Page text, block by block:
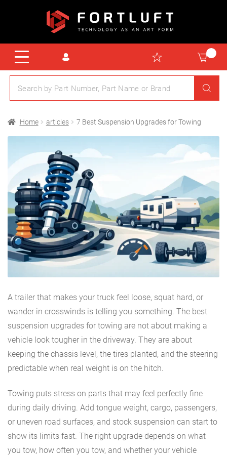
Home articles 7 Best Suspension Upgrades for Towing
A trailer that makes your truck feel loose, squat hard, or
wander in crosswinds is telling you something. The best
suspension upgrades for towing are not about making a
vehicle look tougher in the driveway. They are about
keeping the chassis level, the tires planted, and the steering
predictable when real weight is on the hitch.
Towing puts stress on parts that may feel perfectly fine
during daily driving. Add tongue weight, cargo, passengers,
or uneven road surfaces, and stock suspension can start to
show its limits fast. The right upgrade depends on what
you tow, how often you tow, and whether your vehicle